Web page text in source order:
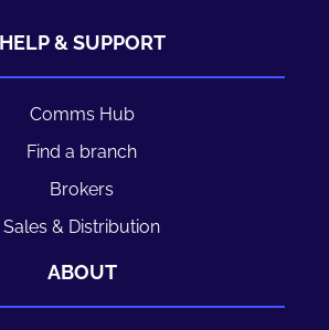
HELP & SUPPORT
Comms Hub
Find a branch
Brokers
Sales & Distribution
ABOUT